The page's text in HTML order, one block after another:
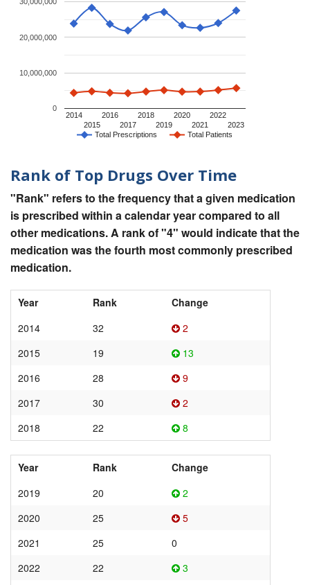
Total Prescriptions Total Patients
2014
2015
2016
2017
2018
2019
2020
2021
2022
2023
0
10,000,000
20,000,000
Rank of Top Drugs Over Time
"Rank" refers to the frequency that a given medication
is prescribed within a calendar year compared to all
other medications. A rank of "4" would indicate that the
medication was the fourth most commonly prescribed
medication.
Year Rank
Change
2014
32
2
2015
19
13
2016
28
9
2017
30
2
2018
22 8
Year Rank
Change
2019
20
2
2020
25
5
2021
25
0
2022
22
3